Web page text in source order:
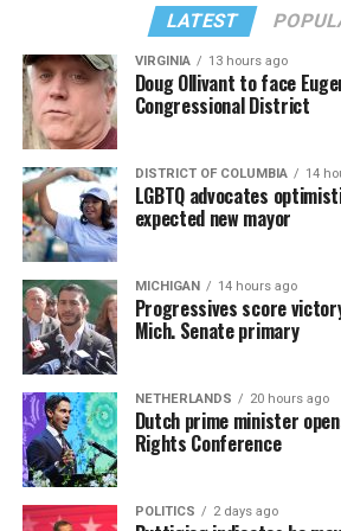
Madonna then teased a surprise
perform “Love Sensation.” Kylie soon
It was nearly too much for my fellow
(Washington Blade video by Michael
“Throughout my career, I’ve always
to fight HIV and AIDS, and that
education and access,” said Madonna
release. “With MISTR, (CEO) Tristan
healthcare for everyone. Through
LATEST
VIRGINIA 13 hours ago
Doug Ollivant to face
Congressional District
DISTRICT OF COLUMBIA 14
LGBTQ advocates
expected new mayor
MICHIGAN 14 hours ago
Progressives score
Mich. Senate primary
NETHERLANDS 20 hours ago
Dutch prime minister
Rights Conference
POLITICS 2 days ago